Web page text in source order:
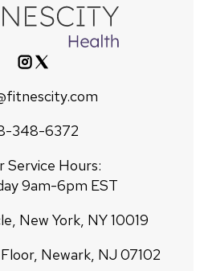
348-6372
Service Hours:
9am-6pm EST
New York, NY 10019
Newark, NJ 07102